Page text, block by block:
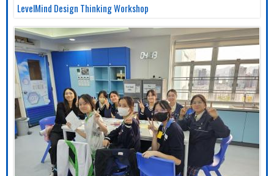
LevelMind Design Thinking Workshop